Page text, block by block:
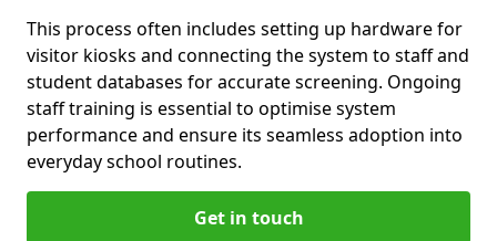
This process often includes setting up hardware for
visitor kiosks and connecting the system to staff and
student databases for accurate screening. Ongoing
staff training is essential to optimise system
performance and ensure its seamless adoption into
everyday school routines.
Get in touch